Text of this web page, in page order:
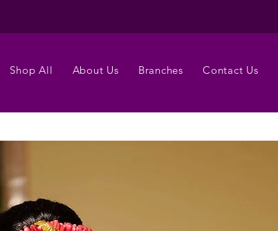
Shop All About Us Branches Contact Us